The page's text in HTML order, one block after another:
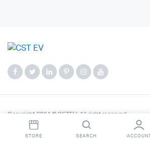
Copyright 2024 © CSTEV. All right reserved.
STORE SEARCH ACCOUNT